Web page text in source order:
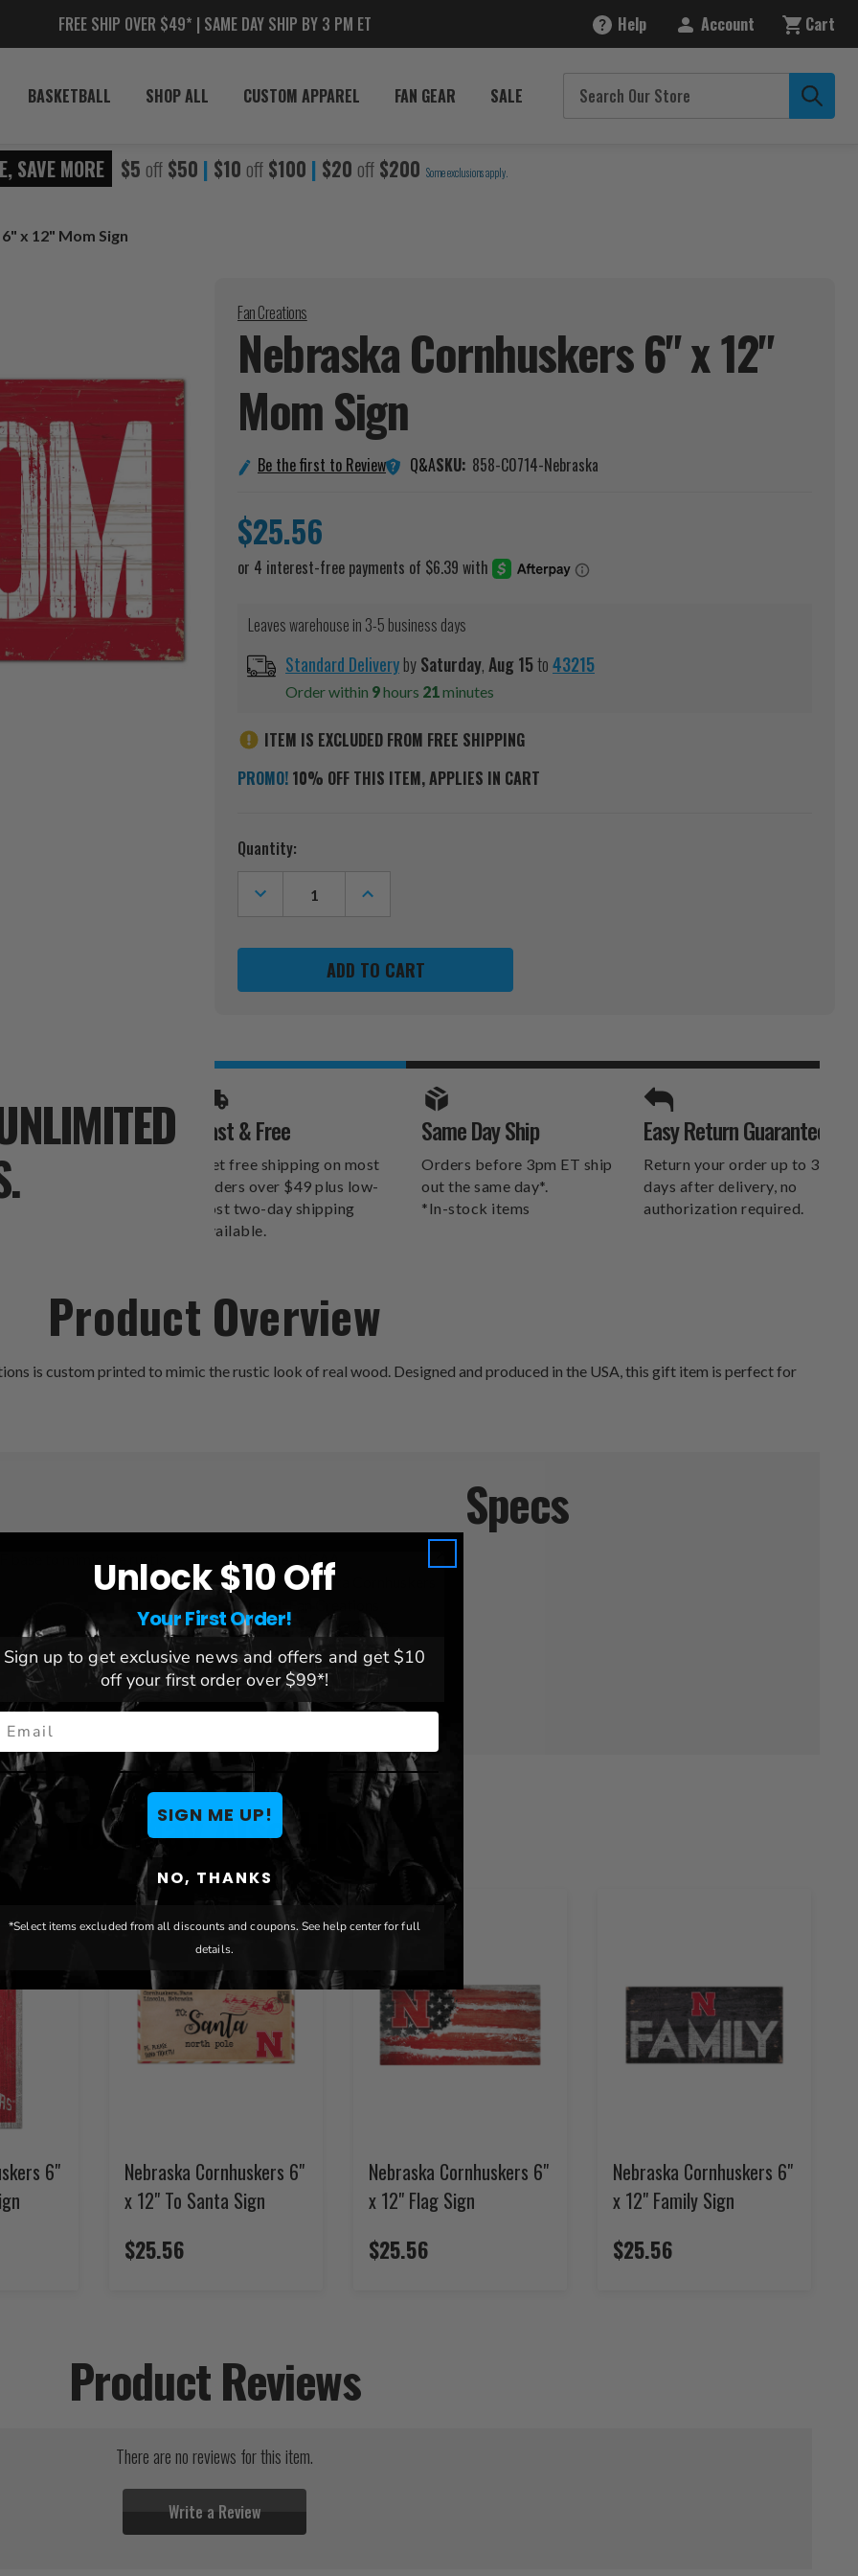
FREE SHIP OVER $49* | SAME DAY SHIP BY 3 PM ET Help Account Cart
BASKETBALL SHOP ALL CUSTOM APPAREL FAN GEAR SALE
SAVE MORE $5 off $50 | $10 off $100 | $20 off $200 Some exclusions apply.
x 12" Mom Sign
Fan Creations
Nebraska Cornhuskers 6" x 12"
MomSign
Be the first to Review Q&ASKU: 858-C0714-Nebraska
$25.56
Leaves warehouse in 3-5 business days
Standard DeliverybySaturday,Aug15to43215
Order within 9hours 21minutes
ITEM IS EXCLUDED FROM FREE SHIPPING
PROMO! 10% OFF THIS ITEM, APPLIES IN CART
Current
Stock:
Quantity:
DECREASE
QUANTITY
OF
CORNHUSKERS
12"
INCREASE
QUANTITY
OF
CORNHUSKERS
6"
X
12"
SPORTS UNLIMITED
DELIVERS.
Fast & Free
Get free shipping on most
orders over $49 plus low-
cost two-day shipping
available.
Same Day Ship
Orders before 3pm ET ship
out the same day*.
*In-stock items
Easy Return Guarantee
Return your order up to 30
days after delivery, no
authorization required.
Product Overview
is custom printed to mimic the rustic look of real wood. Designed and produced in the USA, this gift item is perfect for
it inside!
Specs
League:
NCAA
Team: Nebraska Cornhuskers
Brand:
Dimensions: 6x12x.25
You May Also Like
6"
Nebraska Cornhuskers 6"
x 12" To Santa Sign
$25.56
Nebraska Cornhuskers 6"
x 12" Flag Sign
$25.56
Nebraska Cornhuskers 6"
x 12" Family Sign
$25.56
Product Reviews
There are no reviews for this item.
Write a Review
Unlock $10 Off
Your First Order!
Sign up to get exclusive news and offers and get $10
off your first order over $99*!
SIGN ME UP!
NO, THANKS
*Select items excluded from all discounts and coupons. See help center for full
details.